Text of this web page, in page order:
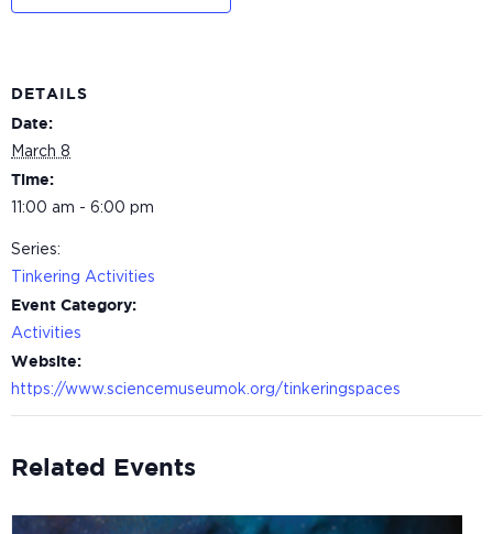
DETAILS
Date:
March 8
Time:
11:00 am - 6:00 pm
Series:
Tinkering Activities
Event Category:
Activities
Website:
https://www.sciencemuseumok.org/tinkeringspaces
Related Events